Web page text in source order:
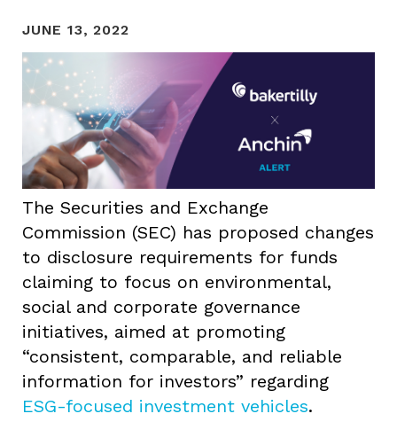
JUNE 13, 2022
The Securities and Exchange
Commission (SEC) has proposed changes
to disclosure requirements for funds
claiming to focus on environmental,
social and corporate governance
initiatives, aimed at promoting
“consistent, comparable, and reliable
information for investors” regarding
ESG-focused investment vehicles.